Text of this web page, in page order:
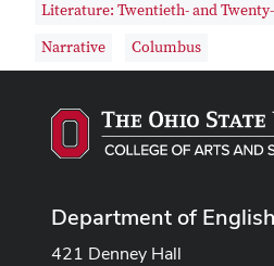
Literature: Twentieth- and
Narrative
Columbus
Department of English
421 Denney Hall